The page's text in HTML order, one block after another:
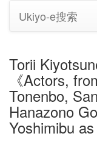
Ukiyo-e搜索
Torii
《Actors,
Tonenbo,
Hanazono
Yoshimibu as